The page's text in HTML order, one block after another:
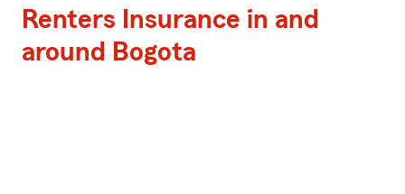
Renters Insurance in and
around Bogota